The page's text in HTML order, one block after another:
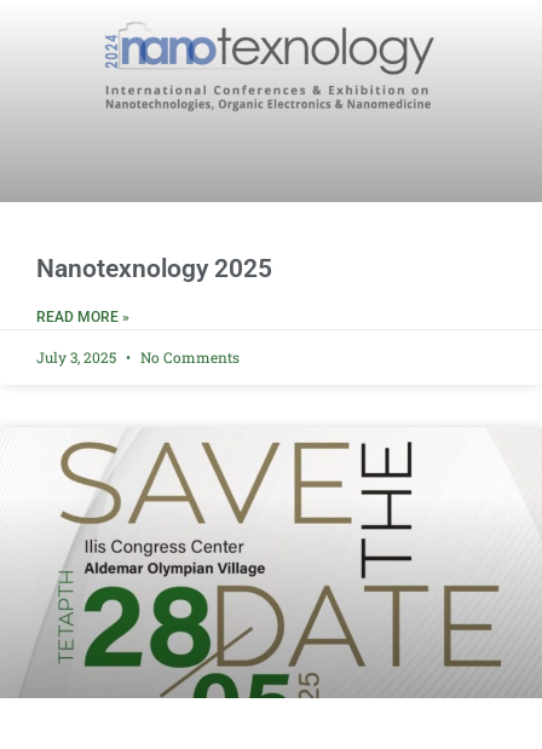
Nanotexnology 2025
READ MORE »
July 3, 2025 No Comments